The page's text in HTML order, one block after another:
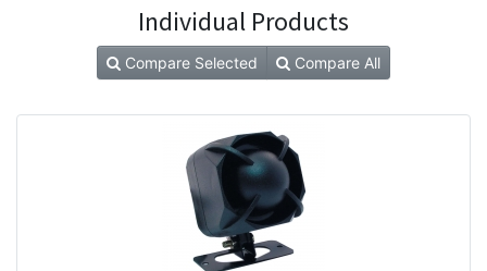
Individual Products
Compare Selected Compare All